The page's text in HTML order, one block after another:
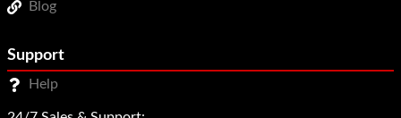
Blog
Support
Help